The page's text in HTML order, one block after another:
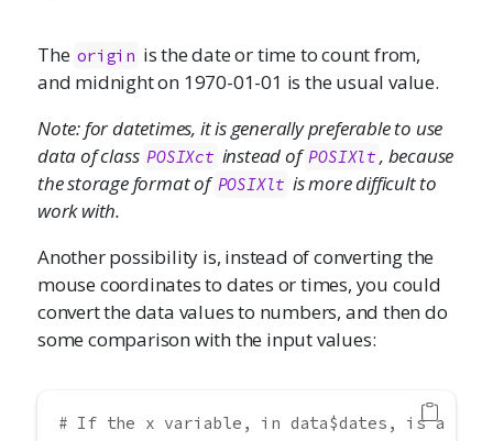
The origin is the date or time to count from,
and midnight on 1970-01-01 is the usual value.
Note: for datetimes, it is generally preferable to use
data of class POSIXct instead ofPOSIXlt , because
the storage format of POSIXlt is more difficult to
work with.
Another possibility is, instead of converting the
mouse coordinates to dates or times, you could
convert the data values to numbers, and then do
some comparison with the input values:
# If the x variable, in data$dates, is a Date